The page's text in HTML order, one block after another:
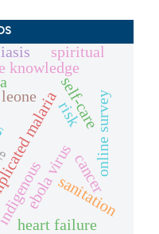
malaria
ebola virus
self-care
heart failure
knowledge
risk
sanitation
online survey
spiritual
cancer